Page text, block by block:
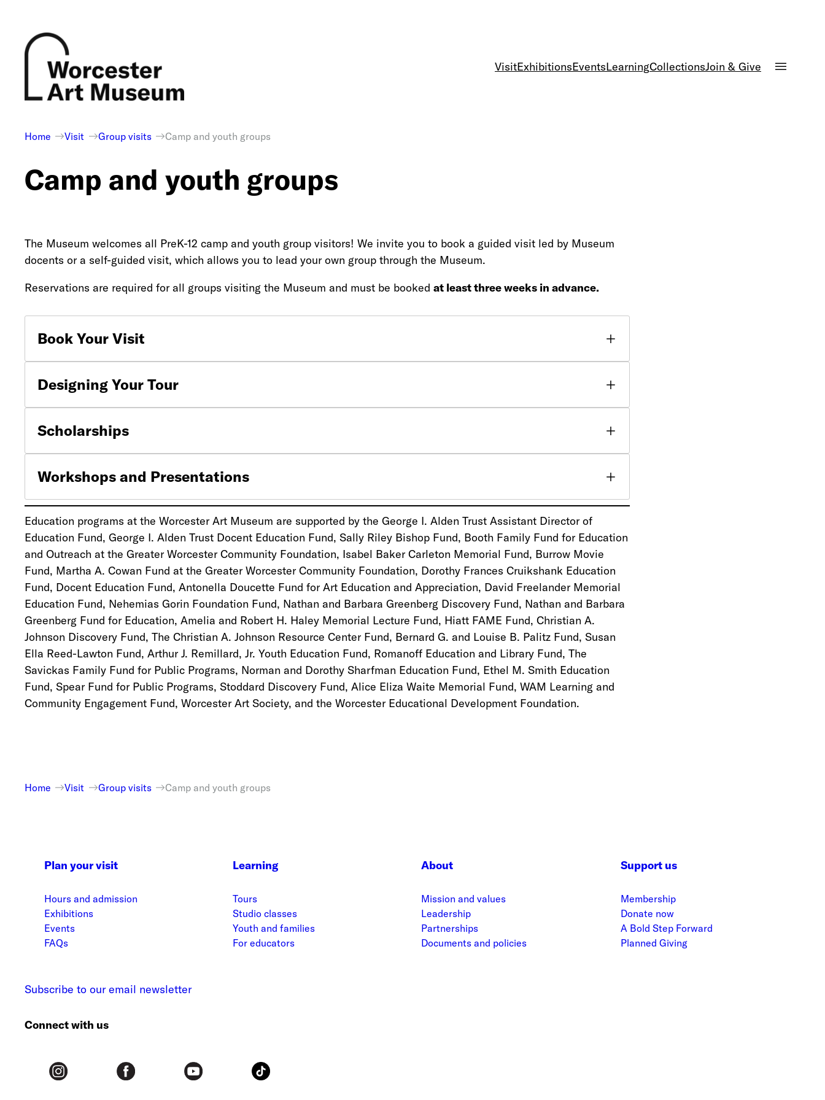
content
VisitExhibitionsEventsLearningCollectionsJoin & Give
Home Visit Group visits Camp and youth groups
Camp and youth groups
The Museum welcomes all PreK-12 camp and youth group visitors! We invite you to book a guided visit led by Museum
docents or a self-guided visit, which allows you to lead your own group through the Museum.
Reservations are required for all groups visiting the Museum and must be booked at least three weeks in advance.
Book Your Visit
Designing Your Tour
Scholarships
Workshops and Presentations
Education programs at the Worcester Art Museum are supported by the George I. Alden Trust Assistant Director of
Education Fund, George I. Alden Trust Docent Education Fund, Sally Riley Bishop Fund, Booth Family Fund for Education
and Outreach at the Greater Worcester Community Foundation, Isabel Baker Carleton Memorial Fund, Burrow Movie
Fund, Martha A. Cowan Fund at the Greater Worcester Community Foundation, Dorothy Frances Cruikshank Education
Fund, Docent Education Fund, Antonella Doucette Fund for Art Education and Appreciation, David Freelander Memorial
Education Fund, Nehemias Gorin Foundation Fund, Nathan and Barbara Greenberg Discovery Fund, Nathan and Barbara
Greenberg Fund for Education, Amelia and Robert H. Haley Memorial Lecture Fund, Hiatt FAME Fund, Christian A.
Johnson Discovery Fund, The Christian A. Johnson Resource Center Fund, Bernard G. and Louise B. Palitz Fund, Susan
Ella Reed-Lawton Fund, Arthur J. Remillard, Jr. Youth Education Fund, Romanoff Education and Library Fund, The
Savickas Family Fund for Public Programs, Norman and Dorothy Sharfman Education Fund, Ethel M. Smith Education
Fund, Spear Fund for Public Programs, Stoddard Discovery Fund, Alice Eliza Waite Memorial Fund, WAM Learning and
Community Engagement Fund, Worcester Art Society, and the Worcester Educational Development Foundation.
Home Visit Group visits Camp and youth groups
Plan your visit
Hours and admission
Exhibitions
Events
FAQs
Learning
Tours
Studio classes
Youth and families
For educators
About
Mission and values
Leadership
Partnerships
Documents and policies
Support us
Membership
Donate now
A Bold Step Forward
Planned Giving
Subscribe to our email newsletter
Connect with us